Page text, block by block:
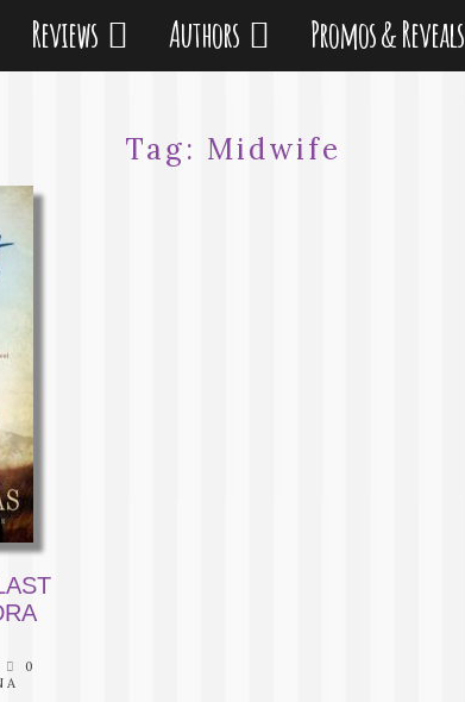
Reviews Authors Promos & Reveals
Tag: Midwife
0